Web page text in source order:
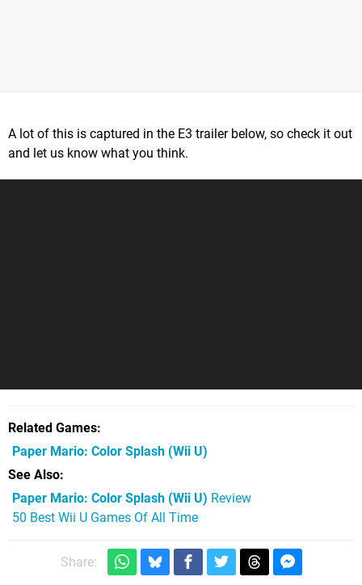
A lot of this is captured in the E3 trailer below, so check it out
and let us know what you think.
Related Games
Paper Mario: Color Splash (Wii U)
See Also
Paper Mario: Color Splash (Wii U) Review
50 Best Wii U Games Of All Time
Share: